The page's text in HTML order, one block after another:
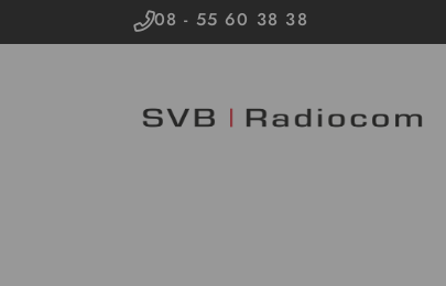
08 - 55 60 38 38